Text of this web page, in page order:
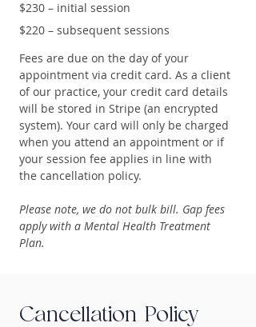
$230 – initial session
$220 – subsequent sessions
Fees are due on the day of your
appointment via credit card. As a client
of our practice, your credit card details
will be stored in Stripe (an encrypted
system). Your card will only be charged
when you attend an appointment or if
your session fee applies in line with
the cancellation policy.
Please note, we do not bulk bill. Gap fees
apply with a Mental Health Treatment
Plan.
Cancellation Policy